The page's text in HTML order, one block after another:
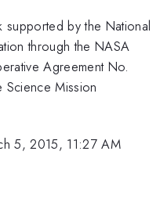
supported by the National
through the NASA
Agreement No.
Mission
5, 2015, 11:27 AM